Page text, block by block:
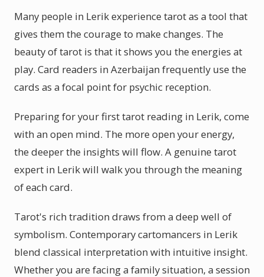
Many people in Lerik experience tarot as a tool that
gives them the courage to make changes. The
beauty of tarot is that it shows you the energies at
play. Card readers in Azerbaijan frequently use the
cards as a focal point for psychic reception.
Preparing for your first tarot reading in Lerik, come
with an open mind. The more open your energy,
the deeper the insights will flow. A genuine tarot
expert in Lerik will walk you through the meaning
of each card.
Tarot's rich tradition draws from a deep well of
symbolism. Contemporary cartomancers in Lerik
blend classical interpretation with intuitive insight.
Whether you are facing a family situation, a session